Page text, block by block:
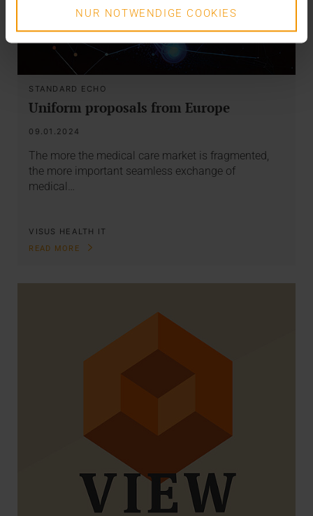
NUR NOTWENDIGE COOKIES
STANDARD ECHO
Uniform proposals from Europe
09.01.2024
The more the medical care market is fragmented,
the more important seamless exchange of
medical…
VISUS HEALTH IT
READ MORE